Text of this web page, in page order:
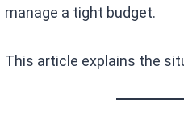
manage a tight budget.
This article explains the